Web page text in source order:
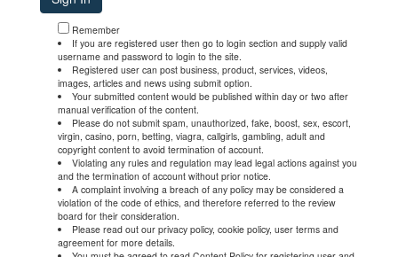
Remember
If you are registered user then go to login section and supply valid
username and password to login to the site.
Registered user can post business, product, services, videos,
images, articles and news using submit option.
Your submitted content would be published within day or two after
manual verification of the content.
Please do not submit spam, unauthorized, fake, boost, sex, escort,
virgin, casino, porn, betting, viagra, callgirls, gambling, adult and
copyright content to avoid termination of account.
Violating any rules and regulation may lead legal actions against you
and the termination of account without prior notice.
A complaint involving a breach of any policy may be considered a
violation of the code of ethics, and therefore referred to the review
board for their consideration.
Please read out our privacy policy, cookie policy, user terms and
agreement for more details.